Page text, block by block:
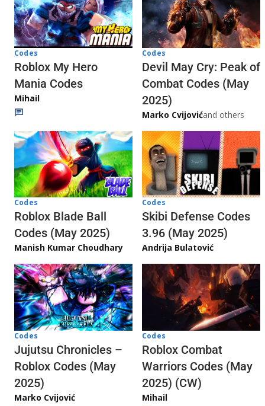
Codes
Roblox My Hero
Mania Codes
Mihail
Codes
Devil May Cry: Peak of
Combat Codes (May
2025)
Marko Cvijovićand others
Codes
Roblox Blade Ball
Codes (May 2025)
Manish Kumar Choudhary
Codes
Skibi Defense Codes
3.96 (May 2025)
Andrija Bulatović
Codes
Jujutsu Chronicles –
Roblox Codes (May
2025)
Marko Cvijović
Codes
Roblox Combat
Warriors Codes (May
2025) (CW)
Mihail